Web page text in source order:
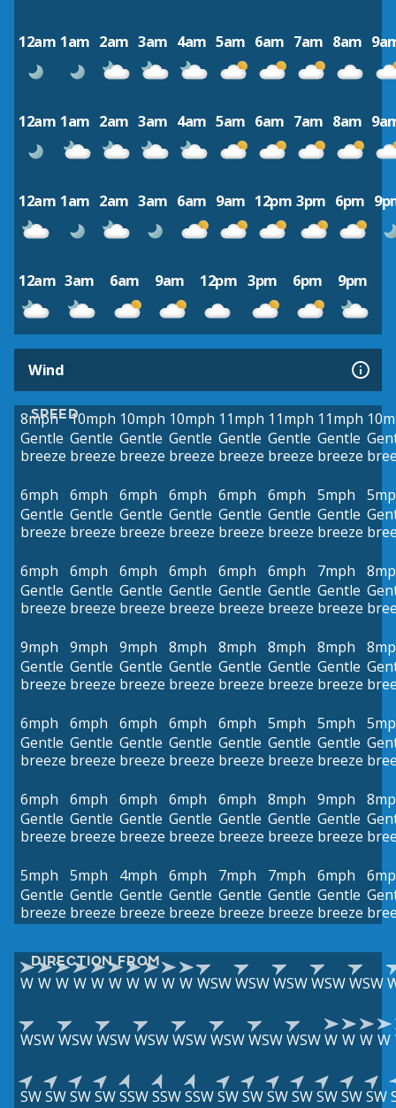
12am 1am 2am 3am 4am 5am 6am 7am 8am
12am 1am 2am 3am 4am 5am 6am 7am 8am
12am 1am 2am 3am 6am 9am 12pm 3pm 6pm
12am 3am 6am 9am 12pm 3pm 6pm 9pm
Wind
SPEED
8mph
Gentle
breeze
10mph
Gentle
breeze
10mph
Gentle
breeze
10mph
Gentle
breeze
11mph
Gentle
breeze
11mph
Gentle
breeze
11mph
Gentle
breeze
6mph
Gentle
breeze
6mph
Gentle
breeze
6mph
Gentle
breeze
6mph
Gentle
breeze
6mph
Gentle
breeze
6mph
Gentle
breeze
5mph
Gentle
breeze
6mph
Gentle
breeze
6mph
Gentle
breeze
6mph
Gentle
breeze
6mph
Gentle
breeze
6mph
Gentle
breeze
6mph
Gentle
breeze
7mph
Gentle
breeze
9mph
Gentle
breeze
9mph
Gentle
breeze
9mph
Gentle
breeze
8mph
Gentle
breeze
8mph
Gentle
breeze
8mph
Gentle
breeze
8mph
Gentle
breeze
6mph
Gentle
breeze
6mph
Gentle
breeze
6mph
Gentle
breeze
6mph
Gentle
breeze
6mph
Gentle
breeze
5mph
Gentle
breeze
5mph
Gentle
breeze
6mph
Gentle
breeze
6mph
Gentle
breeze
6mph
Gentle
breeze
6mph
Gentle
breeze
6mph
Gentle
breeze
8mph
Gentle
breeze
9mph
Gentle
breeze
5mph
Gentle
breeze
5mph
Gentle
breeze
4mph
Gentle
breeze
6mph
Gentle
breeze
7mph
Gentle
breeze
7mph
Gentle
breeze
6mph
Gentle
breeze
DIRECTION FROM
W W W W W W W W W W WSWWSWWSWWSWWSW
WSWWSWWSWWSWWSWWSWWSWWSWW W W W
SWSWSWSWSSWSSWSSWSWSWSWSWSWSWSW